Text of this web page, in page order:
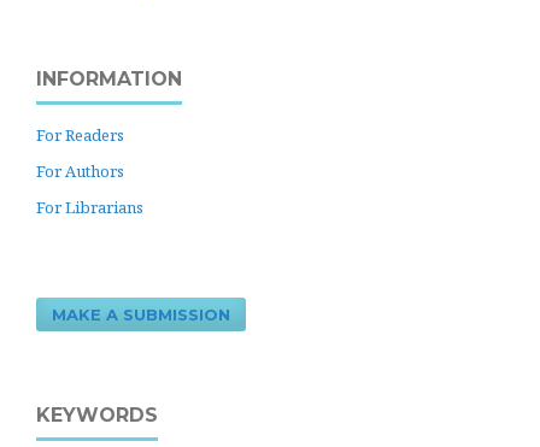
INFORMATION
For Readers
For Authors
For Librarians
MAKE A SUBMISSION
KEYWORDS